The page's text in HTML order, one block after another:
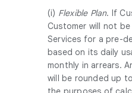
(i) Flexible Plan. If
Customer will not
Services for a pre-
based on its daily
monthly in arrears.
will be rounded up